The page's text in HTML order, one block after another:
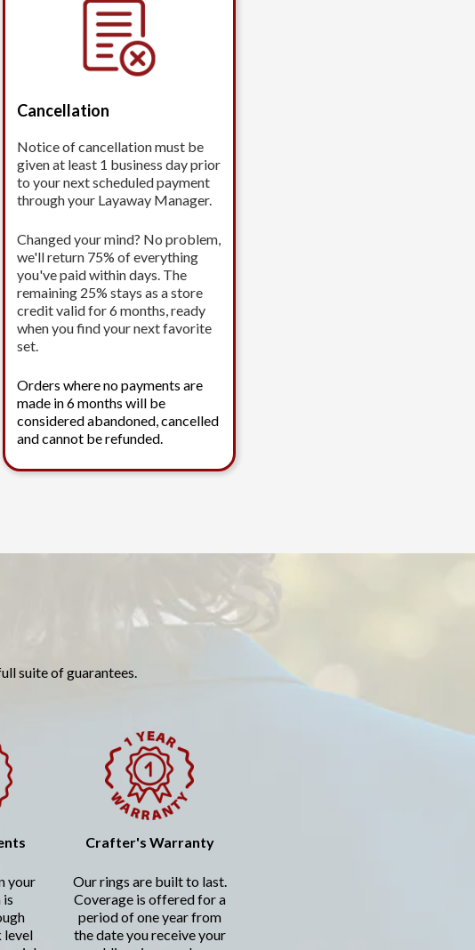
Cancellation
Notice of cancellation must be
given at least 1 business day prior
to your next scheduled payment
through your Layaway Manager.
Changed your mind? No problem,
we'll return 75% of everything
you've paid within days. The
remaining 25% stays as a store
credit valid for 6 months, ready
when you find your next favorite
set.
Orders where no payments are
made in 6 months will be
considered abandoned, cancelled
and cannot be refunded.
suite of guarantees.
your
is
level
Crafter's Warranty
Our rings are built to last.
Coverage is offered for a
period of one year from
the date you receive your